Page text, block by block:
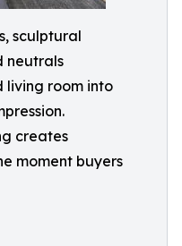
sculptural
neutrals
living room into
creates
moment buyers